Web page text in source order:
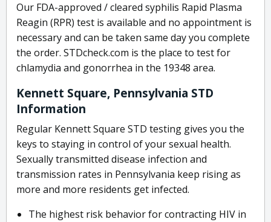
Our FDA-approved / cleared syphilis Rapid Plasma
Reagin (RPR) test is available and no appointment is
necessary and can be taken same day you complete
the order. STDcheck.com is the place to test for
chlamydia and gonorrhea in the 19348 area.
Kennett Square, Pennsylvania STD
Information
Regular Kennett Square STD testing gives you the
keys to staying in control of your sexual health.
Sexually transmitted disease infection and
transmission rates in Pennsylvania keep rising as
more and more residents get infected.
The highest risk behavior for contracting HIV in